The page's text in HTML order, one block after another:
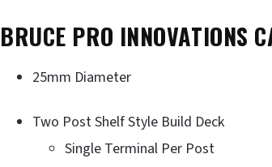
BRUCE PRO INNOVATIONS
25mm Diameter
Two Post Shelf Style Build Deck
Single Terminal Per Post